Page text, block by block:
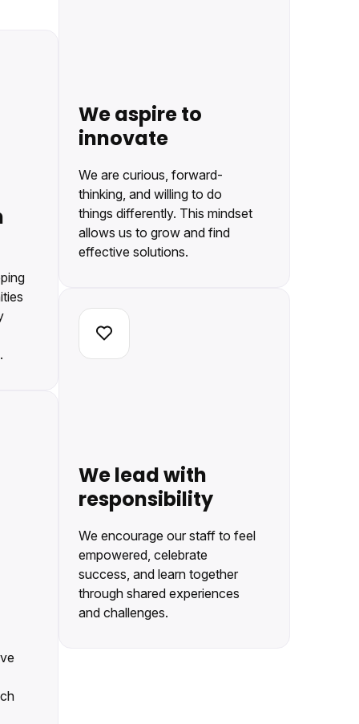
We aspire to
innovate
We are curious, forward-
thinking, and willing to do
things differently. This mindset
allows us to grow and find
effective solutions.
We lead with
responsibility
We encourage our staff to feel
empowered, celebrate
success, and learn together
through shared experiences
and challenges.